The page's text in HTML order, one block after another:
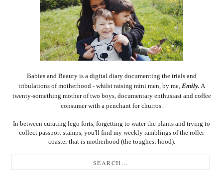
Babies and Beauty is a digital diary documenting the trials and
tribulations of motherhood - whilst raising mini men, by me, Emily. A
twenty-something mother of two boys, documentary enthusiast and coffee
consumer with a penchant for churros.
In between curating lego forts, forgetting to water the plants and trying to
collect passport stamps, you'll find my weekly ramblings of the roller
coaster that is motherhood (the toughest hood).